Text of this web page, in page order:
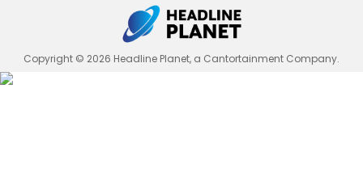
Copyright © 2026 Headline Planet, a Cantortainment Company.